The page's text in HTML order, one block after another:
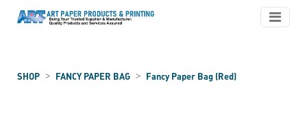
SHOP FANCY PAPER BAG Fancy Paper Bag (Red)